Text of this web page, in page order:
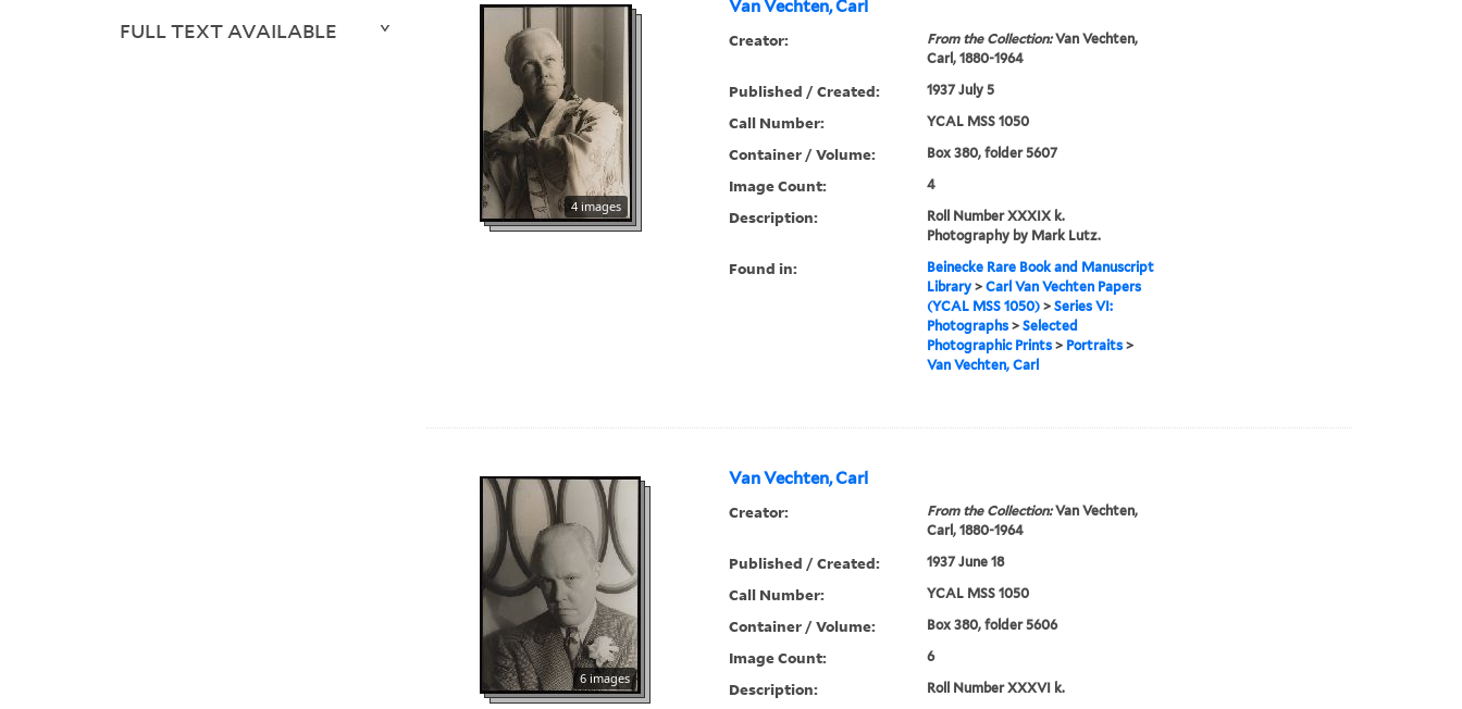
Van Vechten, Carl
4 images
Creator: From the Collection:Van Vechten,
Carl, 1880-1964
Published / Created: 1937 July 5
Call Number: YCAL MSS 1050
Container / Volume: Box 380, folder 5607
Image Count: 4
Description:
Roll Number XXXIX k.
Photography by Mark Lutz.
Found in:
Beinecke Rare Book and Manuscript
Library> Carl Van Vechten Papers
(YCAL MSS 1050)> Series VI:
Photographs> Selected
Photographic Prints> Portraits>
Van Vechten, Carl
Van Vechten, Carl
6 images
Creator: From the Collection:Van Vechten,
Carl, 1880-1964
Published / Created: 1937 June 18
Call Number: YCAL MSS 1050
Container / Volume: Box 380, folder 5606
Image Count: 6
Description: Roll Number XXXVI k.
FULL TEXT AVAILABLE